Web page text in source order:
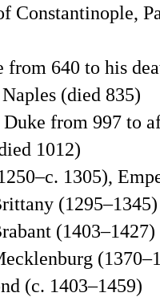
Constantinople,
from 640 to his
(died 835)
from 997 to
1012)
1305),
(1295–1345)
(1403–1427)
(c. 1403–1459)